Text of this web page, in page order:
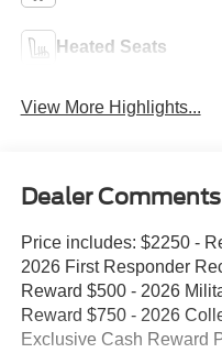
Heated Seats
View More Highlights...
Dealer Comments
Price includes: $2250 -
2026 First Responder
Reward $500 - 2026
Reward $750 - 2026
Exclusive Cash Reward